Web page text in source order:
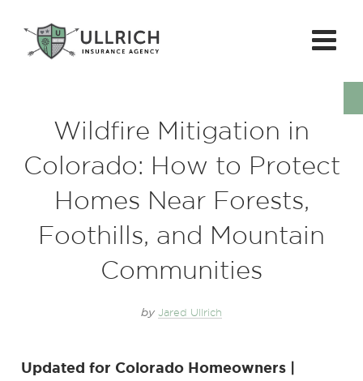
Wildfire Mitigation in
Colorado: How to Protect
Homes Near Forests,
Foothills, and Mountain
Communities
by Jared Ullrich
Updated for Colorado Homeowners |